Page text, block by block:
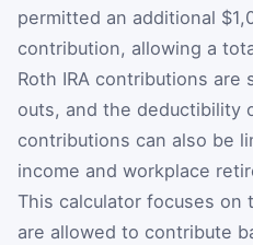
permitted an additional
contribution, allowing a
Roth IRA contributions
outs, and the deductibility
contributions can also be
income and workplace
This calculator focuses on
are allowed to contribute